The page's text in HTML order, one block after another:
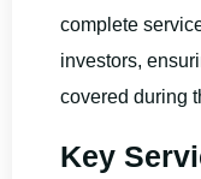
complete
investors,
covered during
Key